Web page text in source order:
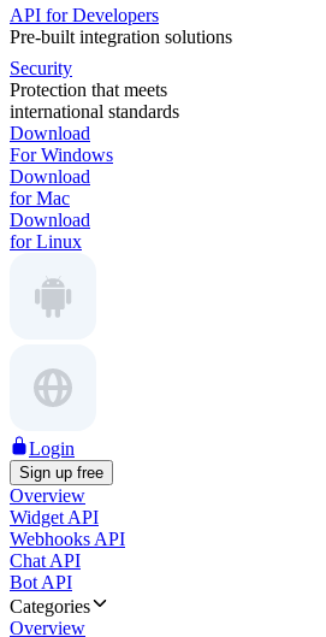
API for Developers
Pre-built integration solutions
Security
Protection that meets
international standards
Download
For Windows
Download
for Mac
Download
for Linux
Login
Sign up free
Overview
Widget API
Webhooks API
Chat API
Bot API
Categories
Overview